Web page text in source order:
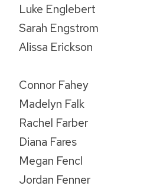
Luke Englebert
Sarah Engstrom
Alissa Erickson
Connor Fahey
Madelyn Falk
Rachel Farber
Diana Fares
Megan Fencl
Jordan Fenner